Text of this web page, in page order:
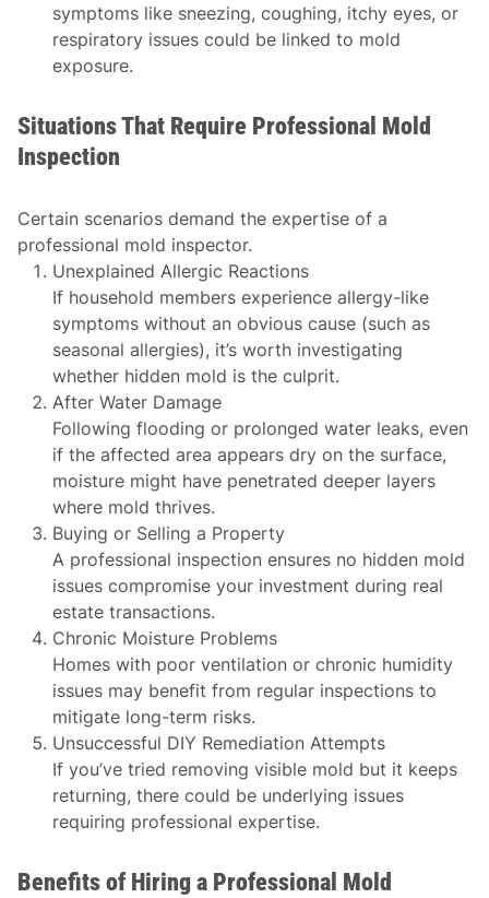
symptoms like sneezing, coughing, itchy eyes, or
respiratory issues could be linked to mold
exposure.
Situations That Require Professional Mold
Inspection
Certain scenarios demand the expertise of a
professional mold inspector.
Unexplained Allergic Reactions
If household members experience allergy-like
symptoms without an obvious cause (such as
seasonal allergies), it’s worth investigating
whether hidden mold is the culprit.
After Water Damage
Following flooding or prolonged water leaks, even
if the affected area appears dry on the surface,
moisture might have penetrated deeper layers
where mold thrives.
Buying or Selling a Property
A professional inspection ensures no hidden mold
issues compromise your investment during real
estate transactions.
Chronic Moisture Problems
Homes with poor ventilation or chronic humidity
issues may benefit from regular inspections to
mitigate long-term risks.
Unsuccessful DIY Remediation Attempts
If you’ve tried removing visible mold but it keeps
returning, there could be underlying issues
requiring professional expertise.
Benefits of Hiring a Professional Mold